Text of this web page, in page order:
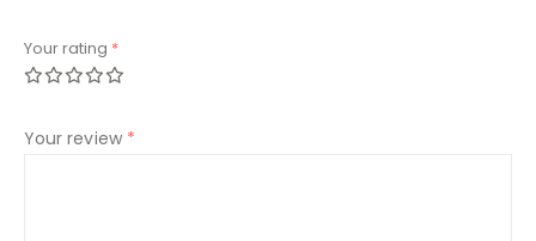
Your rating *
Your review *